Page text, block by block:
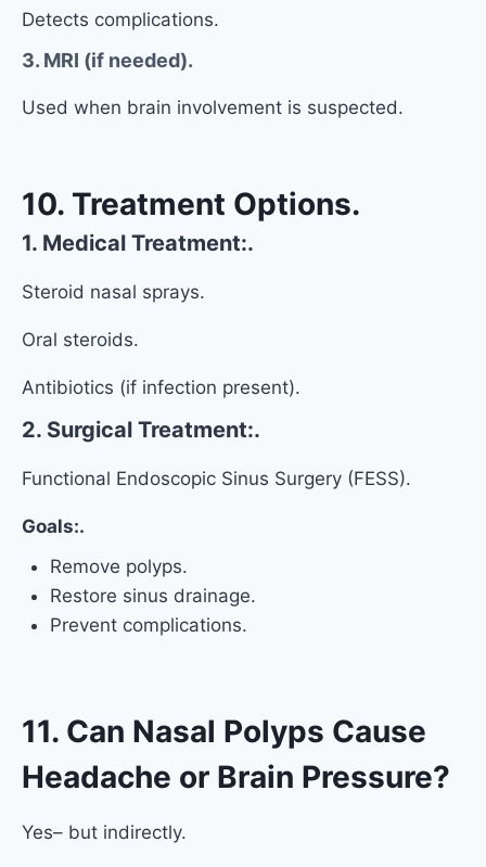
Detects complications.
3. MRI (if needed).
Used when brain involvement is suspected.
10. Treatment Options.
1. Medical Treatment:.
Steroid nasal sprays.
Oral steroids.
Antibiotics (if infection present).
2. Surgical Treatment:.
Functional Endoscopic Sinus Surgery (FESS).
Goals:.
Remove polyps.
Restore sinus drainage.
Prevent complications.
11. Can Nasal Polyps Cause
Headache or Brain Pressure?
Yes– but indirectly.